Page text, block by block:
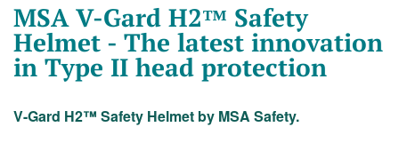
MSA V-Gard H2™ Safety
Helmet - The latest innovation
in Type II head protection
V-Gard H2™ Safety Helmet by MSA Safety.